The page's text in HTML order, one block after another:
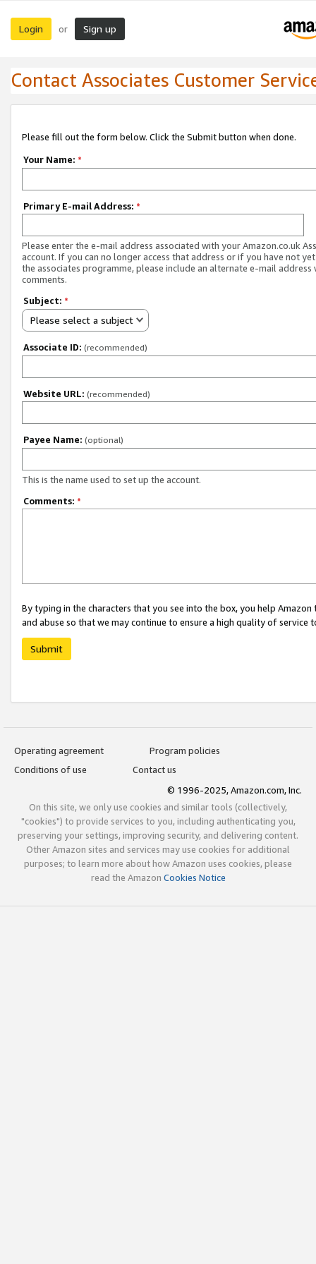
Login or Sign up
Contact Associates Customer
Please fill out the form below. Click the Submit button when done.
Your Name: *
Primary E-mail Address: *
Please enter the e-mail address associated with your Amazon.co.uk
account. If you can no longer access that address or if you have not
the associates programme, please include an alternate e-mail address
comments.
Subject: *
Please select a subject
Associate ID: (recommended)
Website URL: (recommended)
Payee Name: (optional)
This is the name used to set up the account.
Comments: *
By typing in the characters that you see into the box, you help
and abuse so that we may continue to ensure a high quality of service
Submit
Operating agreement
Program policies
Conditions of use
Contact us
© 1996-2025, Amazon.com, Inc.
On this site, we only use cookies and similar tools (collectively,
"cookies") to provide services to you, including authenticating you,
preserving your settings, improving security, and delivering content.
Other Amazon sites and services may use cookies for additional
purposes; to learn more about how Amazon uses cookies, please
read the Amazon Cookies Notice